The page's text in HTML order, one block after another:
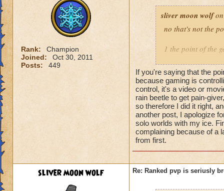
Rank:
Champion
Joined:
Oct 30, 2011
Posts:
449
sliver moon wolfon
no that's not the
1 the point of the
2 pet training
means it may
something right
3 next up thought
last of all i will say
with it
5 you were
level 100
If you're saying that the
because gaming is
control, it's a video or
rain beetle to get pain-
so therefore I did it right,
another post, I apologize
solo worlds with my ice.
complaining because of a
from first.
sliver moon wolf Re: Ranked pvp is seriusly